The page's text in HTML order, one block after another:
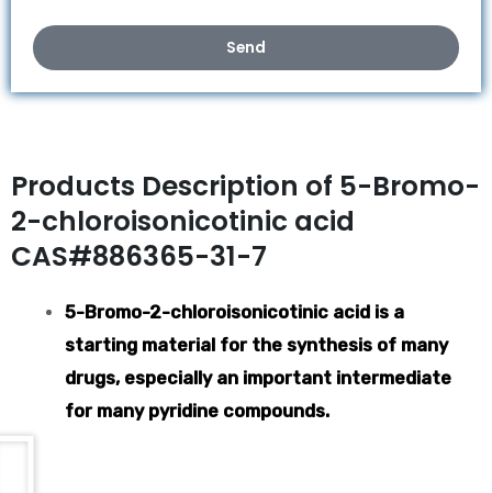
Send
Products Description of 5-Bromo-
2-chloroisonicotinic acid
CAS#886365-31-7
5-Bromo-2-chloroisonicotinic acid is a
starting material for the synthesis of many
drugs, especially an important intermediate
for many pyridine compounds.